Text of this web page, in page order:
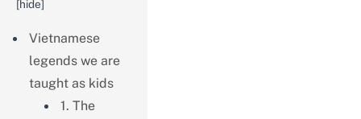
[hide]
Vietnamese
legends we are
taught as kids
1. The